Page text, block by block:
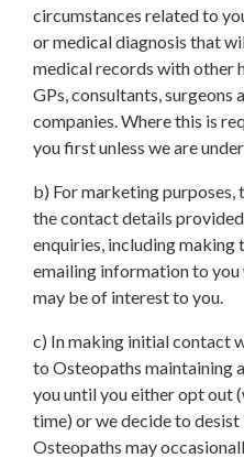
circumstances related to
or medical diagnosis that
medical records with other
GPs, consultants, surgeons
companies. Where this is
you first unless we are
b) For marketing purposes,
the contact details
enquiries, including making
emailing information to
may be of interest to you.
c) In making initial contact
to Osteopaths maintaining
you until you either opt out
time) or we decide to
Osteopaths may